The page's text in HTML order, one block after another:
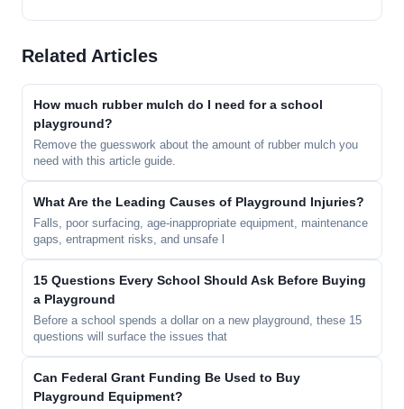
Related Articles
How much rubber mulch do I need for a school
playground?
Remove the guesswork about the amount of rubber mulch you
need with this article guide.
What Are the Leading Causes of Playground Injuries?
Falls, poor surfacing, age-inappropriate equipment, maintenance
gaps, entrapment risks, and unsafe l
15 Questions Every School Should Ask Before Buying
a Playground
Before a school spends a dollar on a new playground, these 15
questions will surface the issues that
Can Federal Grant Funding Be Used to Buy
Playground Equipment?